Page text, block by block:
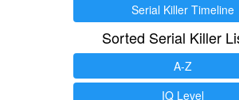
Serial Killer Timeline
Sorted Serial Killer
A-Z
IQ Level